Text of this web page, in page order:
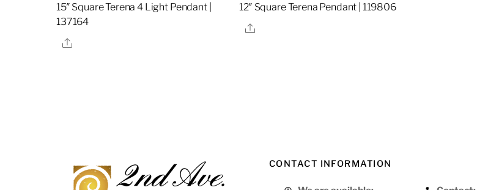
15″ Square Terena 4 Light Pendant |
137164
Share
12″ Square Terena Pendant | 119806
Share
CONTACT INFORMATION